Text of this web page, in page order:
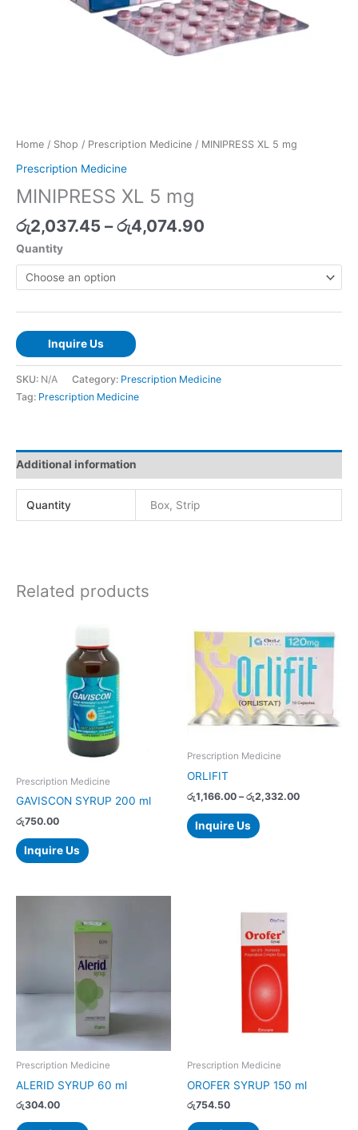
Home / Shop / Prescription Medicine / MINIPRESS XL 5 mg
Prescription Medicine
MINIPRESS XL 5 mg
රු2,037.45 – රු4,074.90
Quantity
Inquire Us
SKU: N/A Category: Prescription Medicine
Tag: Prescription Medicine
Additional information
Quantity Box, Strip
Related products
Prescription Medicine
GAVISCON SYRUP 200 ml
රු750.00
Inquire Us
Prescription Medicine
ORLIFIT
රු1,166.00 – රු2,332.00
range:
රු1,166.00
through
රු2,332.00
Inquire Us
product
has
multiple
The
options
be
on
product
Prescription Medicine
ALERID SYRUP 60 ml
රු304.00
Prescription Medicine
OROFER SYRUP 150 ml
රු754.50